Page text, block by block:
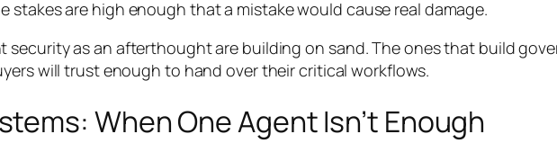
stakes are high enough that a mistake would cause real damage.
security as an afterthought are building on sand. The ones that build
will trust enough to hand over their critical workflows.
When One Agent Isn’t Enough